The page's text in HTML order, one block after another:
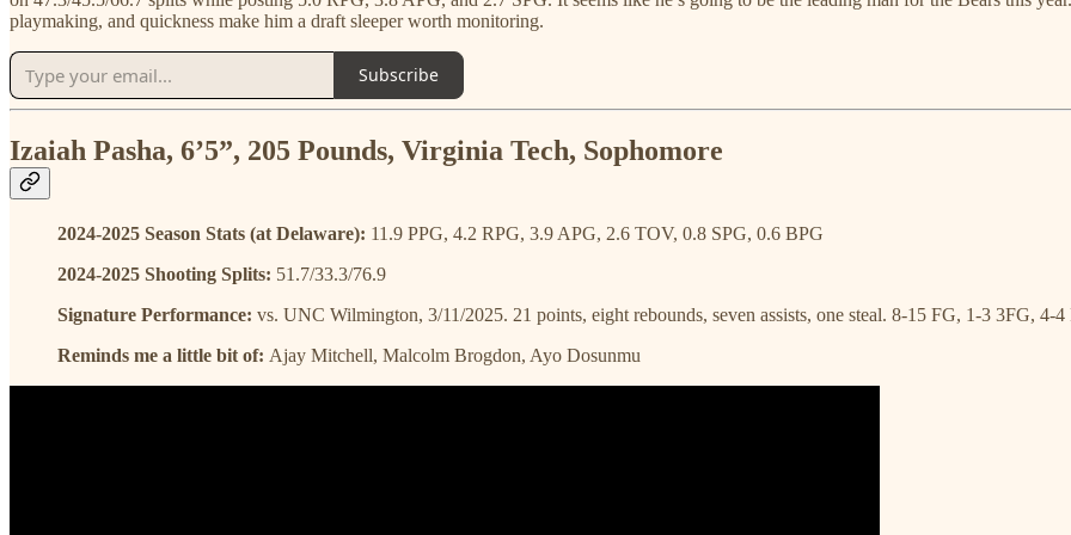
playmaking, and quickness make him a draft sleeper worth monitoring.
Subscribe
Izaiah Pasha, 6’5”, 205 Pounds, Virginia Tech, Sophomore
2024-2025 Season Stats (at Delaware): 11.9 PPG, 4.2 RPG, 3.9 APG, 2.6 TOV, 0.8 SPG, 0.6 BPG
2024-2025 Shooting Splits: 51.7/33.3/76.9
Signature Performance: vs. UNC Wilmington, 3/11/2025. 21 points, eight rebounds, seven assists, one steal. 8-15 FG, 1-3 3FG, 4-4
Reminds me a little bit of: Ajay Mitchell, Malcolm Brogdon, Ayo Dosunmu